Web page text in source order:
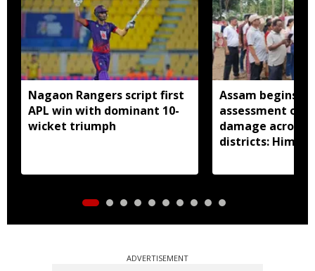
Nagaon Rangers script first
APL win with dominant 10-
wicket triumph
Assam begins
assessment of
damage across
districts:
ADVERTISEMENT